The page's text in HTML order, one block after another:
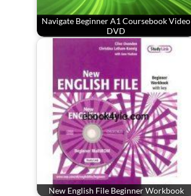
Navigate Beginner A1 Coursebook Video
DVD
New English File Beginner Workbook